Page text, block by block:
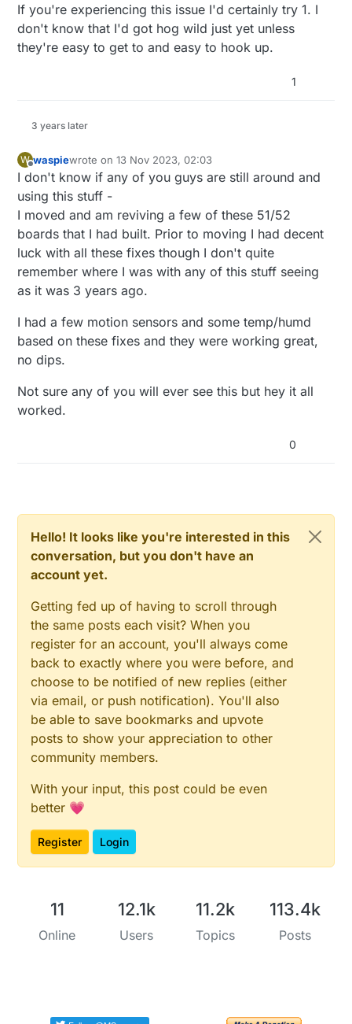
so would it be a good idea to flash all my nodes?
got 10 laying around..:)
If you're experiencing this issue I'd certainly try 1. I
don't know that I'd got hog wild just yet unless
they're easy to get to and easy to hook up.
1
3 years later
W
Offline
waspiewrote on13 Nov 2023, 02:03
last edited by
I don't know if any of you guys are still around and
using this stuff -
I moved and am reviving a few of these 51/52
boards that I had built. Prior to moving I had decent
luck with all these fixes though I don't quite
remember where I was with any of this stuff seeing
as it was 3 years ago.
I had a few motion sensors and some temp/humd
based on these fixes and they were working great,
no dips.
Not sure any of you will ever see this but hey it all
worked.
0
Hello! It looks like you're interested in this
conversation, but you don't have an
account yet.
Getting fed up of having to scroll through
the same posts each visit? When you
register for an account, you'll always come
back to exactly where you were before, and
choose to be notified of new replies (either
via email, or push notification). You'll also
be able to save bookmarks and upvote
posts to show your appreciation to other
community members.
With your input, this post could be even
better 💗
Register Login
11
Online
12.1k
Users
11.2k
Topics
113.4k
Posts